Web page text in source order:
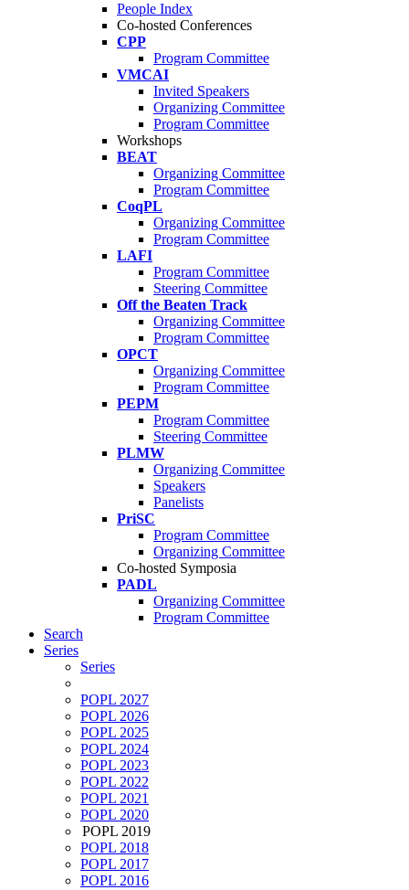
People Index
Co-hosted Conferences
CPP
Program Committee
VMCAI
Invited Speakers
Organizing Committee
Program Committee
Workshops
BEAT
Organizing Committee
Program Committee
CoqPL
Organizing Committee
Program Committee
LAFI
Program Committee
Steering Committee
Off the Beaten Track
Organizing Committee
Program Committee
OPCT
Organizing Committee
Program Committee
PEPM
Program Committee
Steering Committee
PLMW
Organizing Committee
Speakers
Panelists
PriSC
Program Committee
Organizing Committee
Co-hosted Symposia
PADL
Organizing Committee
Program Committee
Search
Series
Series
POPL 2027
POPL 2026
POPL 2025
POPL 2024
POPL 2023
POPL 2022
POPL 2021
POPL 2020
POPL 2019
POPL 2018
POPL 2017
POPL 2016